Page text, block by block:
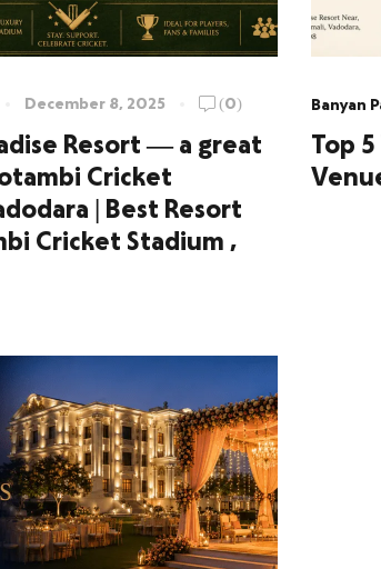
December 8, 2025 (0)
Resort — a great
Cricket
| Best Resort
Cricket Stadium ,
Banyan
Top